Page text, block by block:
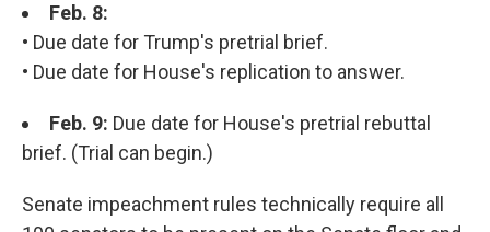
Feb. 8:
• Due date for Trump's pretrial brief.
• Due date for House's replication to answer.
Feb. 9: Due date for House's pretrial rebuttal
brief. (Trial can begin.)
Senate impeachment rules technically require all